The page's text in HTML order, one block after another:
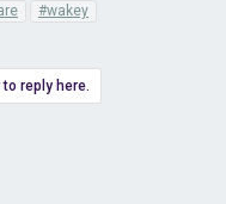
#wakey
reply here.